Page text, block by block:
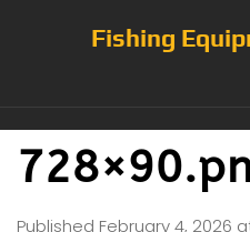
Fishing
Published February 4, 2026